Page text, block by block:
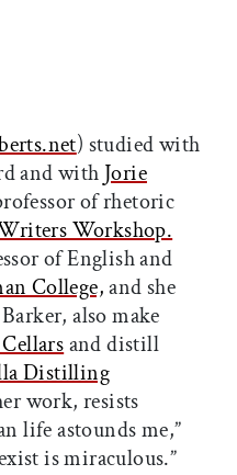
) studied with
and with Jorie
of rhetoric
Workshop.
of English and
College,and she
also make
and distill
Distilling
work, resists
life astounds me,”
is miraculous.”